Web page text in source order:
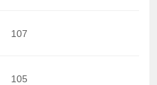
107
105